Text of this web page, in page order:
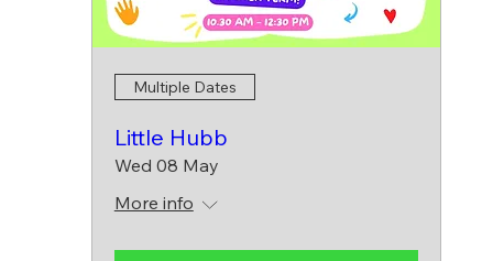
Multiple Dates
Little Hubb
Wed 08 May
More info